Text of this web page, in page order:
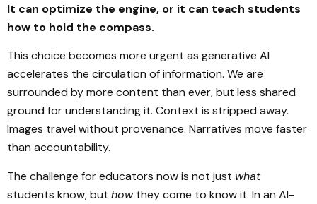
It can optimize the engine, or it can teach students
how to hold the compass.
This choice becomes more urgent as generative AI
accelerates the circulation of information. We are
surrounded by more content than ever, but less shared
ground for understanding it. Context is stripped away.
Images travel without provenance. Narratives move faster
than accountability.
The challenge for educators now is not just what
students know, but howthey come to know it. In an AI-